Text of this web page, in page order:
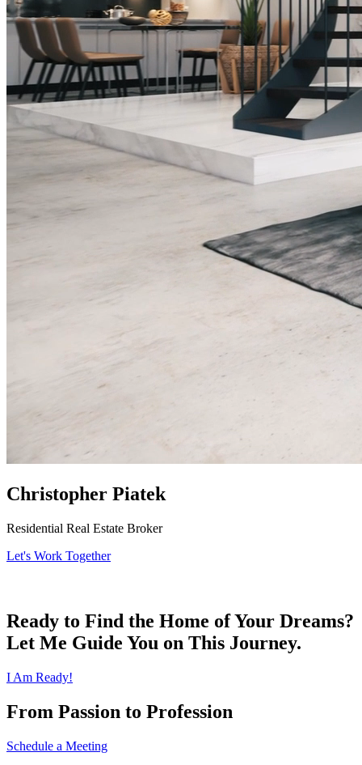
Christopher Piatek
Residential Real Estate Broker
Let's Work Together
Ready to Find the Home of Your Dreams?
Let Me Guide You on This Journey.
I Am Ready!
From Passion to Profession
Schedule a Meeting